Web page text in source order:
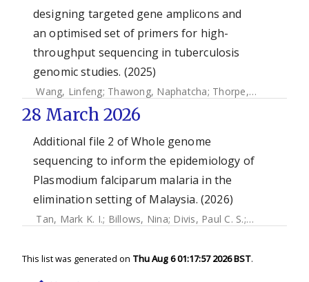
designing targeted gene amplicons and
an optimised set of primers for high-
throughput sequencing in tuberculosis
genomic studies. (2025)
Wang, Linfeng; Thawong, Naphatcha; Thorpe, Joseph
28 March 2026
Additional file 2 of Whole genome
sequencing to inform the epidemiology of
Plasmodium falciparum malaria in the
elimination setting of Malaysia. (2026)
Tan, Mark K. I.; Billows, Nina; Divis, Paul C. S.; Daneshvar,
This list was generated on Thu Aug 6 01:17:57 2026 BST.